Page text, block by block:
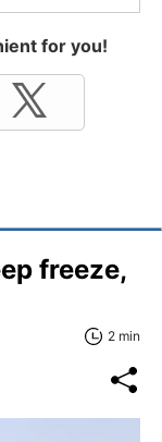
for you!
freeze,
2 min